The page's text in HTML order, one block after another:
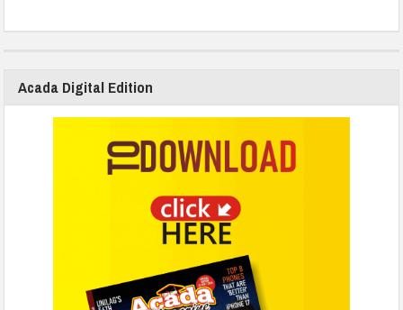
Acada Digital Edition